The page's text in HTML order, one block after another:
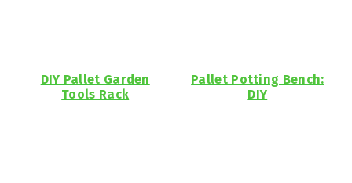
DIY Pallet Garden
Tools Rack
Pallet Potting Bench:
DIY